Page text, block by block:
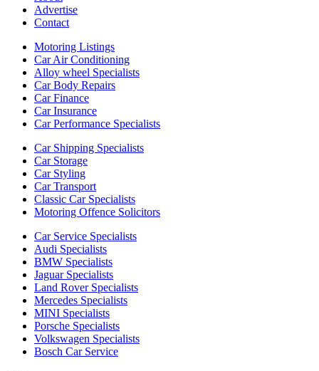
Advertise
Contact
Motoring Listings
Car Air Conditioning
Alloy wheel Specialists
Car Body Repairs
Car Finance
Car Insurance
Car Performance Specialists
Car Shipping Specialists
Car Storage
Car Styling
Car Transport
Classic Car Specialists
Motoring Offence Solicitors
Car Service Specialists
Audi Specialists
BMW Specialists
Jaguar Specialists
Land Rover Specialists
Mercedes Specialists
MINI Specialists
Porsche Specialists
Volkswagen Specialists
Bosch Car Service